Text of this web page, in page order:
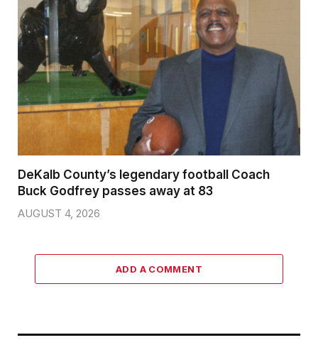
DeKalb County’s legendary football Coach
Buck Godfrey passes away at 83
AUGUST 4, 2026
ADD A COMMENT